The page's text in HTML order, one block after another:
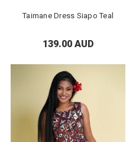
Taimane Dress Siapo Teal
139.00 AUD